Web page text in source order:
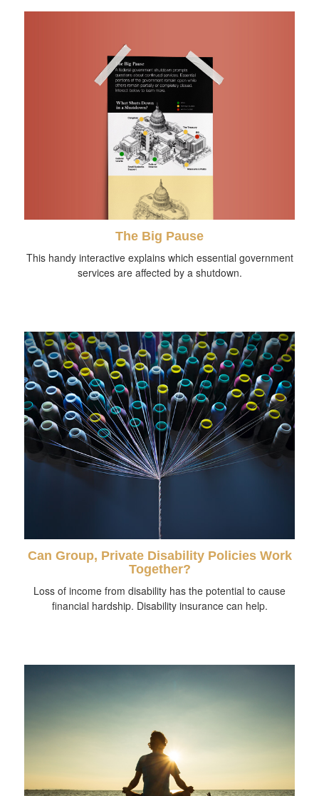
The Big Pause
This handy interactive explains which essential government
services are affected by a shutdown.
Can Group, Private Disability Policies Work
Together?
Loss of income from disability has the potential to cause
financial hardship. Disability insurance can help.